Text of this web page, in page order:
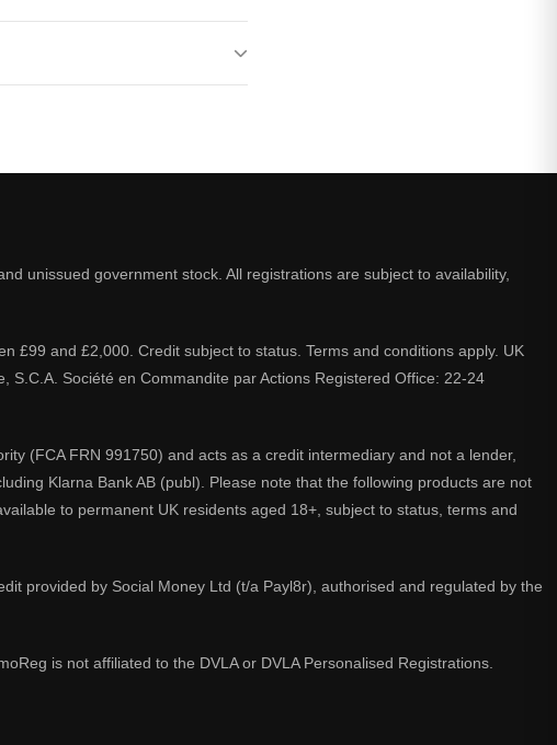
unissued government stock. All registrations are subject to availability,
£99 and £2,000. Credit subject to status. Terms and conditions apply. UK
S.C.A. Société en Commandite par Actions Registered Office: 22-24
(FCA FRN 991750) and acts as a credit intermediary and not a lender,
Klarna Bank AB (publ). Please note that the following products are not
to permanent UK residents aged 18+, subject to status, terms and
provided by Social Money Ltd (t/a Payl8r), authorised and regulated by the
is not affiliated to the DVLA or DVLA Personalised Registrations.